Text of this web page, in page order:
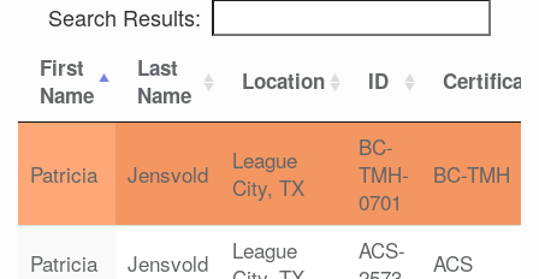
Search Results:
First
Name
Last
Name
Location ID
Patricia Jensvold
League
City, TX
BC-
TMH-
0701
BC-TMH
Patricia Jensvold
League
ACS-
ACS